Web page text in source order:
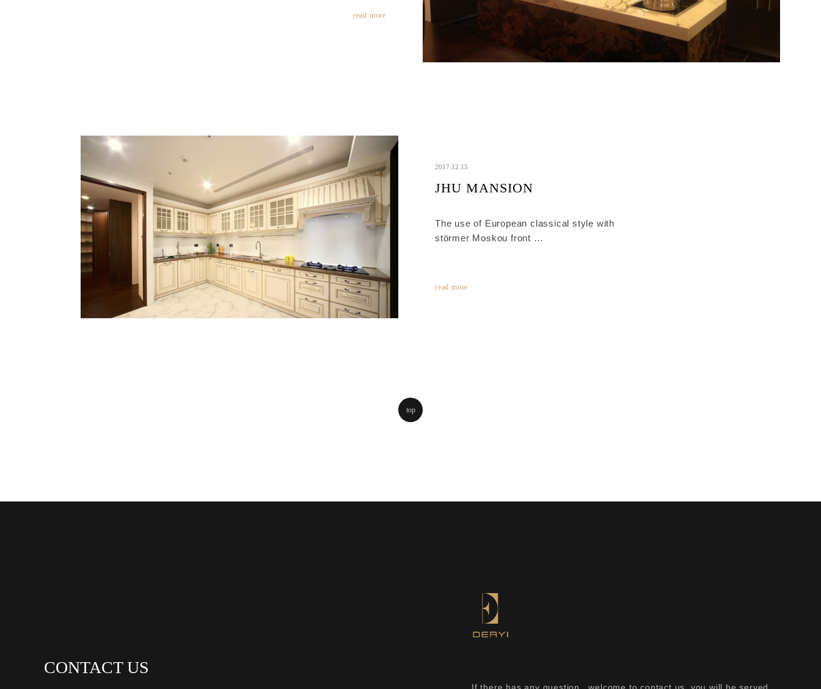
Built-in a light device in each drawer let you can
read more
2017.12.15
JHU MANSION
The use of European classical style with
störmer Moskou front
polished matt lacquer.
read more
top
CONTACT US
If there has any question , welcome to contact us , you will be served